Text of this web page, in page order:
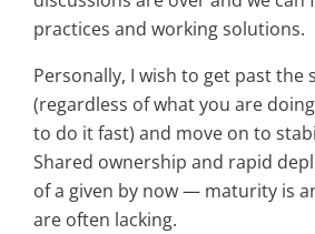
practices and working solutions.
Personally, I wish to get past the
(regardless of what you are
to do it fast) and move on to
Shared ownership and rapid
of a given by now — maturity is
are often lacking.